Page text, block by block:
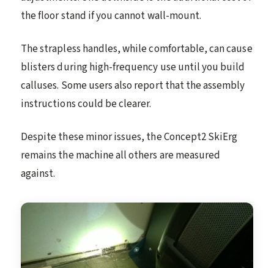
the floor stand if you cannot wall-mount.
The strapless handles, while comfortable, can cause
blisters during high-frequency use until you build
calluses. Some users also report that the assembly
instructions could be clearer.
Despite these minor issues, the Concept2 SkiErg
remains the machine all others are measured
against.